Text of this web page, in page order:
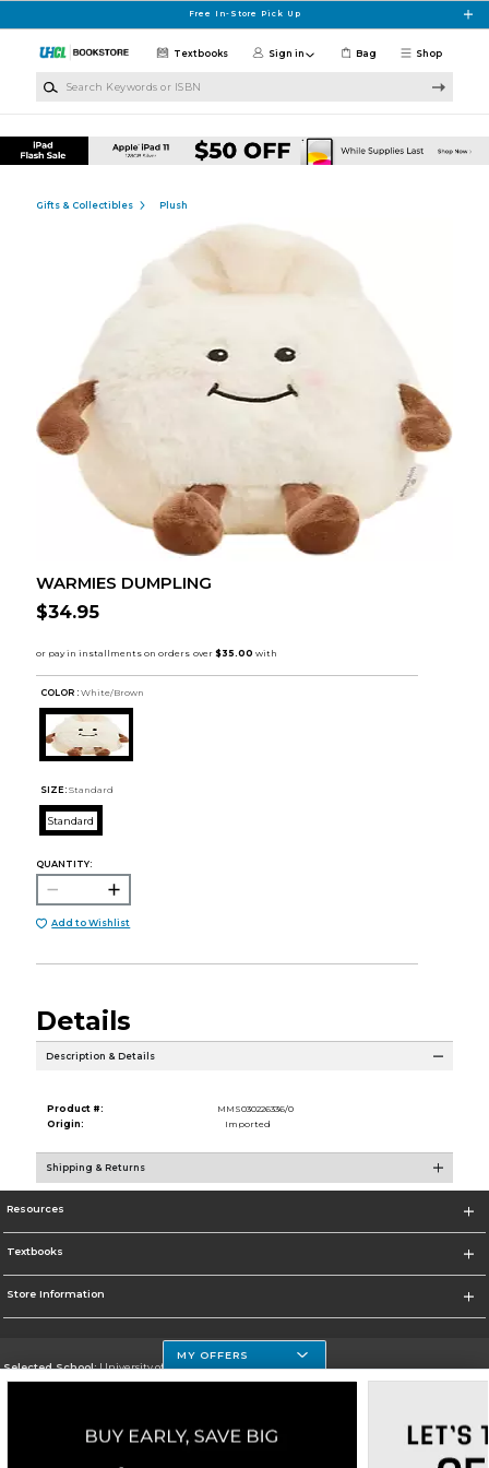
Free In-Store Pick Up
Shop
Textbooks Sign in Bag
Gifts & Collectibles Plush
WARMIES DUMPLING
$34.95
COLOR : White/Brown
SIZE: Standard
Standard
QUANTITY:
Add to Wishlist
Details
Description & Details
Product #:
MMS030226336/0
Origin:
Imported
Shipping & Returns
Resources
Textbooks
Store Information
Selected School:University of Houston Clear Lake Campus
Go To http://www.uhcl.edu
MY OFFERS